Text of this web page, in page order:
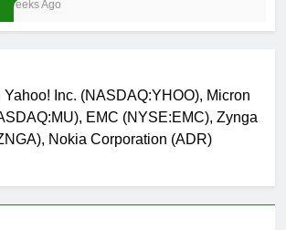
Ago
Yahoo! Inc. (NASDAQ:YHOO), Micron
EMC (NYSE:EMC), Zynga
Nokia Corporation (ADR)